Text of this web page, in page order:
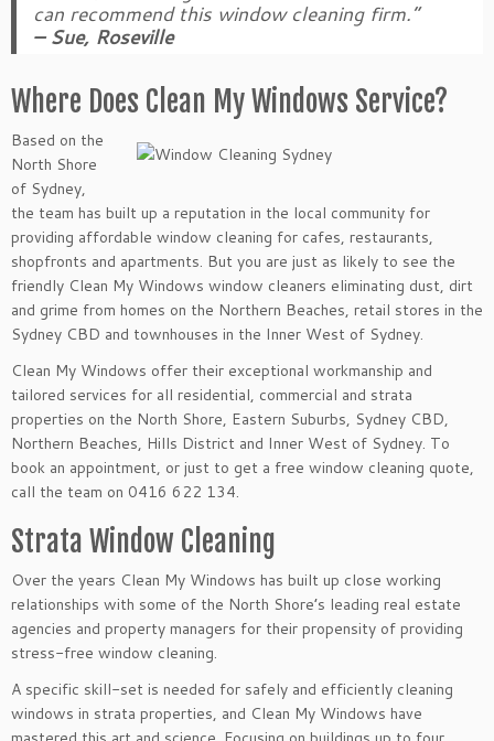
can recommend this window cleaning firm.”
– Sue, Roseville
Where Does Clean My Windows Service?
Based on the
North Shore
of Sydney,
the team has built up a reputation in the local community for
providing affordable window cleaning for cafes, restaurants,
shopfronts and apartments. But you are just as likely to see the
friendly Clean My Windows window cleaners eliminating dust, dirt
and grime from homes on the Northern Beaches, retail stores in the
Sydney CBD and townhouses in the Inner West of Sydney.
Clean My Windows offer their exceptional workmanship and
tailored services for all residential, commercial and strata
properties on the North Shore, Eastern Suburbs, Sydney CBD,
Northern Beaches, Hills District and Inner West of Sydney. To
book an appointment, or just to get a free window cleaning quote,
call the team on 0416 622 134.
Strata Window Cleaning
Over the years Clean My Windows has built up close working
relationships with some of the North Shore’s leading real estate
agencies and property managers for their propensity of providing
stress-free window cleaning.
A specific skill-set is needed for safely and efficiently cleaning
windows in strata properties, and Clean My Windows have